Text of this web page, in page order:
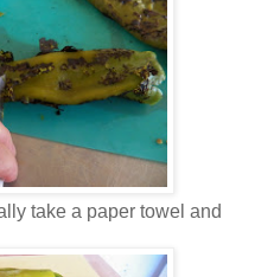
take a paper towel and